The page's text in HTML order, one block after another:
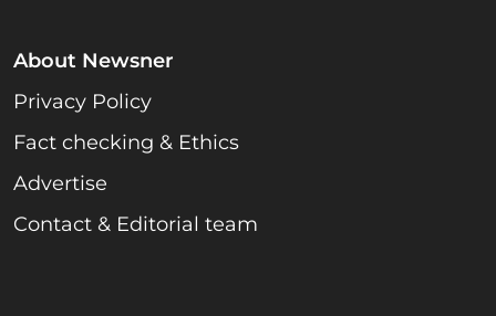
About Newsner
Privacy Policy
Fact checking & Ethics
Advertise
Contact & Editorial team